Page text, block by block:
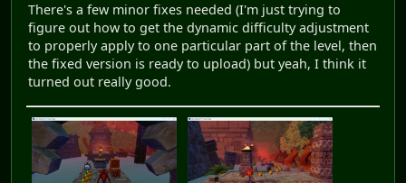
There's a few minor fixes needed (I'm just trying to
figure out how to get the dynamic difficulty adjustment
to properly apply to one particular part of the level, then
the fixed version is ready to upload) but yeah, I think it
turned out really good.